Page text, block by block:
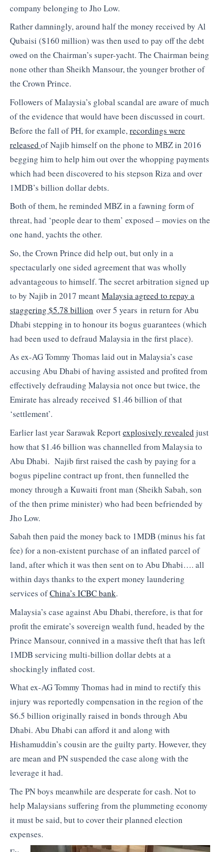
company belonging to Jho Low.
Rather damningly, around half the money received by Al
Qubaisi ($160 million) was then used to pay off the debt
owed on the Chairman’s super-yacht. The Chairman being
none other than Sheikh Mansour, the younger brother of
the Crown Prince.
Followers of Malaysia’s global scandal are aware of much
of the evidence that would have been discussed in court.
Before the fall of PH, for example, recordings were
released of Najib himself on the phone to MBZ in 2016
begging him to help him out over the whopping payments
which had been discovered to his stepson Riza and over
1MDB’s billion dollar debts.
Both of them, he reminded MBZ in a fawning form of
threat, had ‘people dear to them’ exposed – movies on the
one hand, yachts the other.
So, the Crown Prince did help out, but only in a
spectacularly one sided agreement that was wholly
advantageous to himself. The secret arbitration signed up
to by Najib in 2017 meantMalaysia agreed to repay a
staggering $5.78 billion over 5 years in return for Abu
Dhabi stepping in to honour its bogus guarantees (which
had been used to defraud Malaysia in the first place).
As ex-AG Tommy Thomas laid out in Malaysia’s case
accusing Abu Dhabi of having assisted and profited from
effectively defrauding Malaysia not once but twice, the
Emirate has already received $1.46 billion of that
‘settlement’.
Earlier last year Sarawak Reportexplosively revealed just
how that $1.46 billion was channelled from Malaysia to
Abu Dhabi. Najib first raised the cash by paying for a
bogus pipeline contract up front, then funnelled the
money through a Kuwaiti front man (Sheikh Sabah, son
of the then prime minister) who had been befriended by
Jho Low.
Sabah then paid the money back to 1MDB (minus his fat
fee) for a non-existent purchase of an inflated parcel of
land, after which it was then sent on to Abu Dhabi…. all
within days thanks to the expert money laundering
services ofChina’s ICBC bank.
Malaysia’s case against Abu Dhabi, therefore, is that for
profit the emirate’s sovereign wealth fund, headed by the
Prince Mansour, connived in a massive theft that has left
1MDB servicing multi-billion dollar debts at a
shockingly inflated cost.
What ex-AG Tommy Thomas had in mind to rectify this
injury was reportedly compensation in the region of the
$6.5 billion originally raised in bonds through Abu
Dhabi. Abu Dhabi can afford it and along with
Hishamuddin’s cousin are the guilty party. However, they
are mean and PN suspended the case along with the
leverage it had.
The PN boys meanwhile are desperate for cash. Not to
help Malaysians suffering from the plummeting economy
it must be said, but to cover their planned election
expenses.